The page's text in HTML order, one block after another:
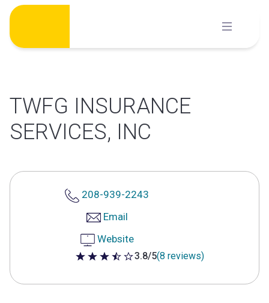
Skip
content
TWFG INSURANCE
SERVICES, INC
208-939-2243
Email
Website
3.8 out of 5 stars
3.8/5(8 reviews)